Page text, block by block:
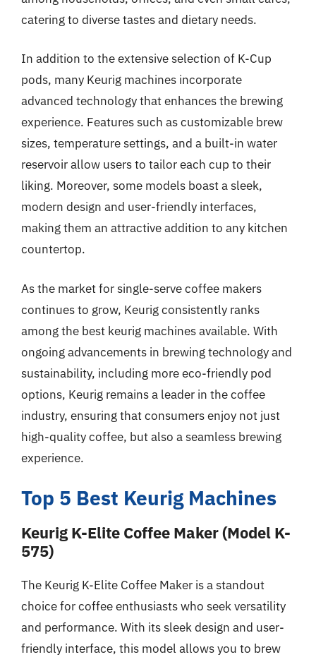
catering to diverse tastes and dietary needs.
In addition to the extensive selection of K-Cup
pods, many Keurig machines incorporate
advanced technology that enhances the brewing
experience. Features such as customizable brew
sizes, temperature settings, and a built-in water
reservoir allow users to tailor each cup to their
liking. Moreover, some models boast a sleek,
modern design and user-friendly interfaces,
making them an attractive addition to any kitchen
countertop.
As the market for single-serve coffee makers
continues to grow, Keurig consistently ranks
among the best keurig machines available. With
ongoing advancements in brewing technology and
sustainability, including more eco-friendly pod
options, Keurig remains a leader in the coffee
industry, ensuring that consumers enjoy not just
high-quality coffee, but also a seamless brewing
experience.
Top 5 Best Keurig Machines
Keurig K-Elite Coffee Maker (Model K-
575)
The Keurig K-Elite Coffee Maker is a standout
choice for coffee enthusiasts who seek versatility
and performance. With its sleek design and user-
friendly interface, this model allows you to brew